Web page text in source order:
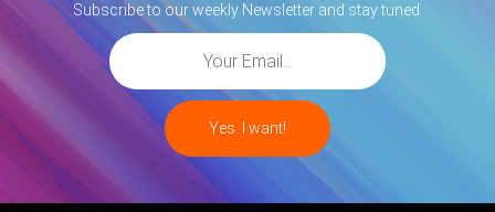
Subscribe to our weekly Newsletter and stay tuned.